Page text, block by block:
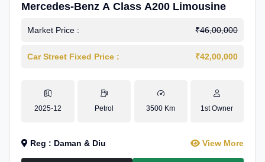
Mercedes-Benz A Class A200 Limousine
Market Price : ₹46,00,000
Car Street Fixed Price : ₹42,00,000
2025-12 Petrol 3500 Km 1st Owner
Reg : Daman & Diu View More